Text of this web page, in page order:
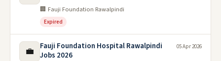
🏢 Fauji Foundation Rawalpindi
Expired
💼
Fauji Foundation Hospital Rawalpindi
Jobs 2026
05 Apr 2026